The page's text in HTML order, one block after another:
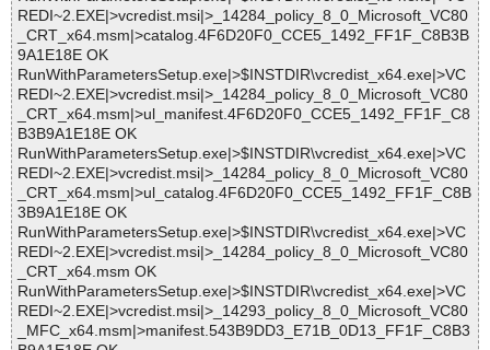
REDI~2.EXE|>vcredist.msi|>_14284_policy_8_0_Microsoft_VC80
_CRT_x64.msm|>catalog.4F6D20F0_CCE5_1492_FF1F_C8B3B
9A1E18E OK
RunWithParametersSetup.exe|>$INSTDIR\vcredist_x64.exe|>VC
REDI~2.EXE|>vcredist.msi|>_14284_policy_8_0_Microsoft_VC80
_CRT_x64.msm|>ul_manifest.4F6D20F0_CCE5_1492_FF1F_C8
B3B9A1E18E OK
RunWithParametersSetup.exe|>$INSTDIR\vcredist_x64.exe|>VC
REDI~2.EXE|>vcredist.msi|>_14284_policy_8_0_Microsoft_VC80
_CRT_x64.msm|>ul_catalog.4F6D20F0_CCE5_1492_FF1F_C8B
3B9A1E18E OK
RunWithParametersSetup.exe|>$INSTDIR\vcredist_x64.exe|>VC
REDI~2.EXE|>vcredist.msi|>_14284_policy_8_0_Microsoft_VC80
_CRT_x64.msm OK
RunWithParametersSetup.exe|>$INSTDIR\vcredist_x64.exe|>VC
REDI~2.EXE|>vcredist.msi|>_14293_policy_8_0_Microsoft_VC80
_MFC_x64.msm|>manifest.543B9DD3_E71B_0D13_FF1F_C8B3